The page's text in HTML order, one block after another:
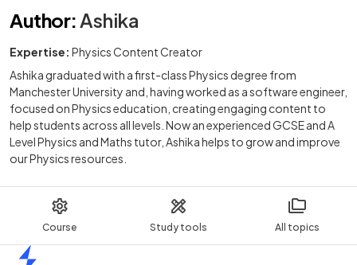
Course Study tools All topics
Author: Ashika
Expertise: Physics Content Creator
Ashika graduated with a first-class Physics degree from
Manchester University and, having worked as a software engineer,
focused on Physics education, creating engaging content to
help students across all levels. Now an experienced GCSE and A
Level Physics and Maths tutor, Ashika helps to grow and improve
our Physics resources.